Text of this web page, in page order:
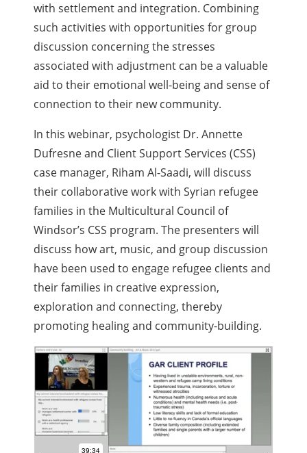
with settlement and integration. Combining
such activities with opportunities for group
discussion concerning the stresses
associated with adjustment can be a valuable
aid to their emotional well-being and sense of
connection to their new community.
In this webinar, psychologist Dr. Annette
Dufresne and Client Support Services (CSS)
case manager, Riham Al-Saadi, will discuss
their collaborative work with Syrian refugee
families in the Multicultural Council of
Windsor’s CSS program. The presenters will
discuss how art, music, and group discussion
have been used to engage refugee clients and
their families in creative expression,
exploration and connecting, thereby
promoting healing and community-building.